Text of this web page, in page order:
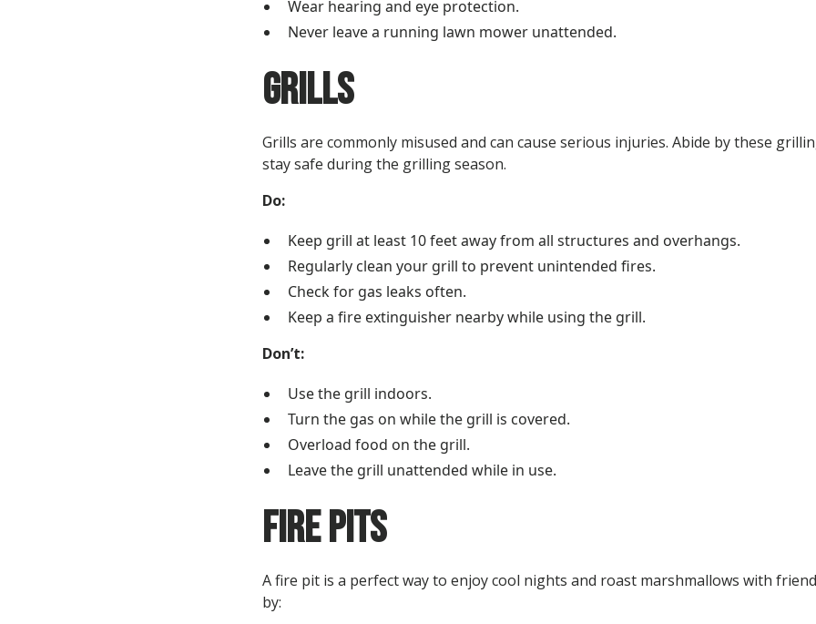
Wear hearing and eye protection.
Never leave a running lawn mower unattended.
Grills
Grills are commonly misused and can cause serious injuries. Abide by these
stay safe during the grilling season.
Do:
Keep grill at least 10 feet away from all structures and overhangs.
Regularly clean your grill to prevent unintended fires.
Check for gas leaks often.
Keep a fire extinguisher nearby while using the grill.
Don’t:
Use the grill indoors.
Turn the gas on while the grill is covered.
Overload food on the grill.
Leave the grill unattended while in use.
Fire Pits
A fire pit is a perfect way to enjoy cool nights and roast marshmallows with
by: